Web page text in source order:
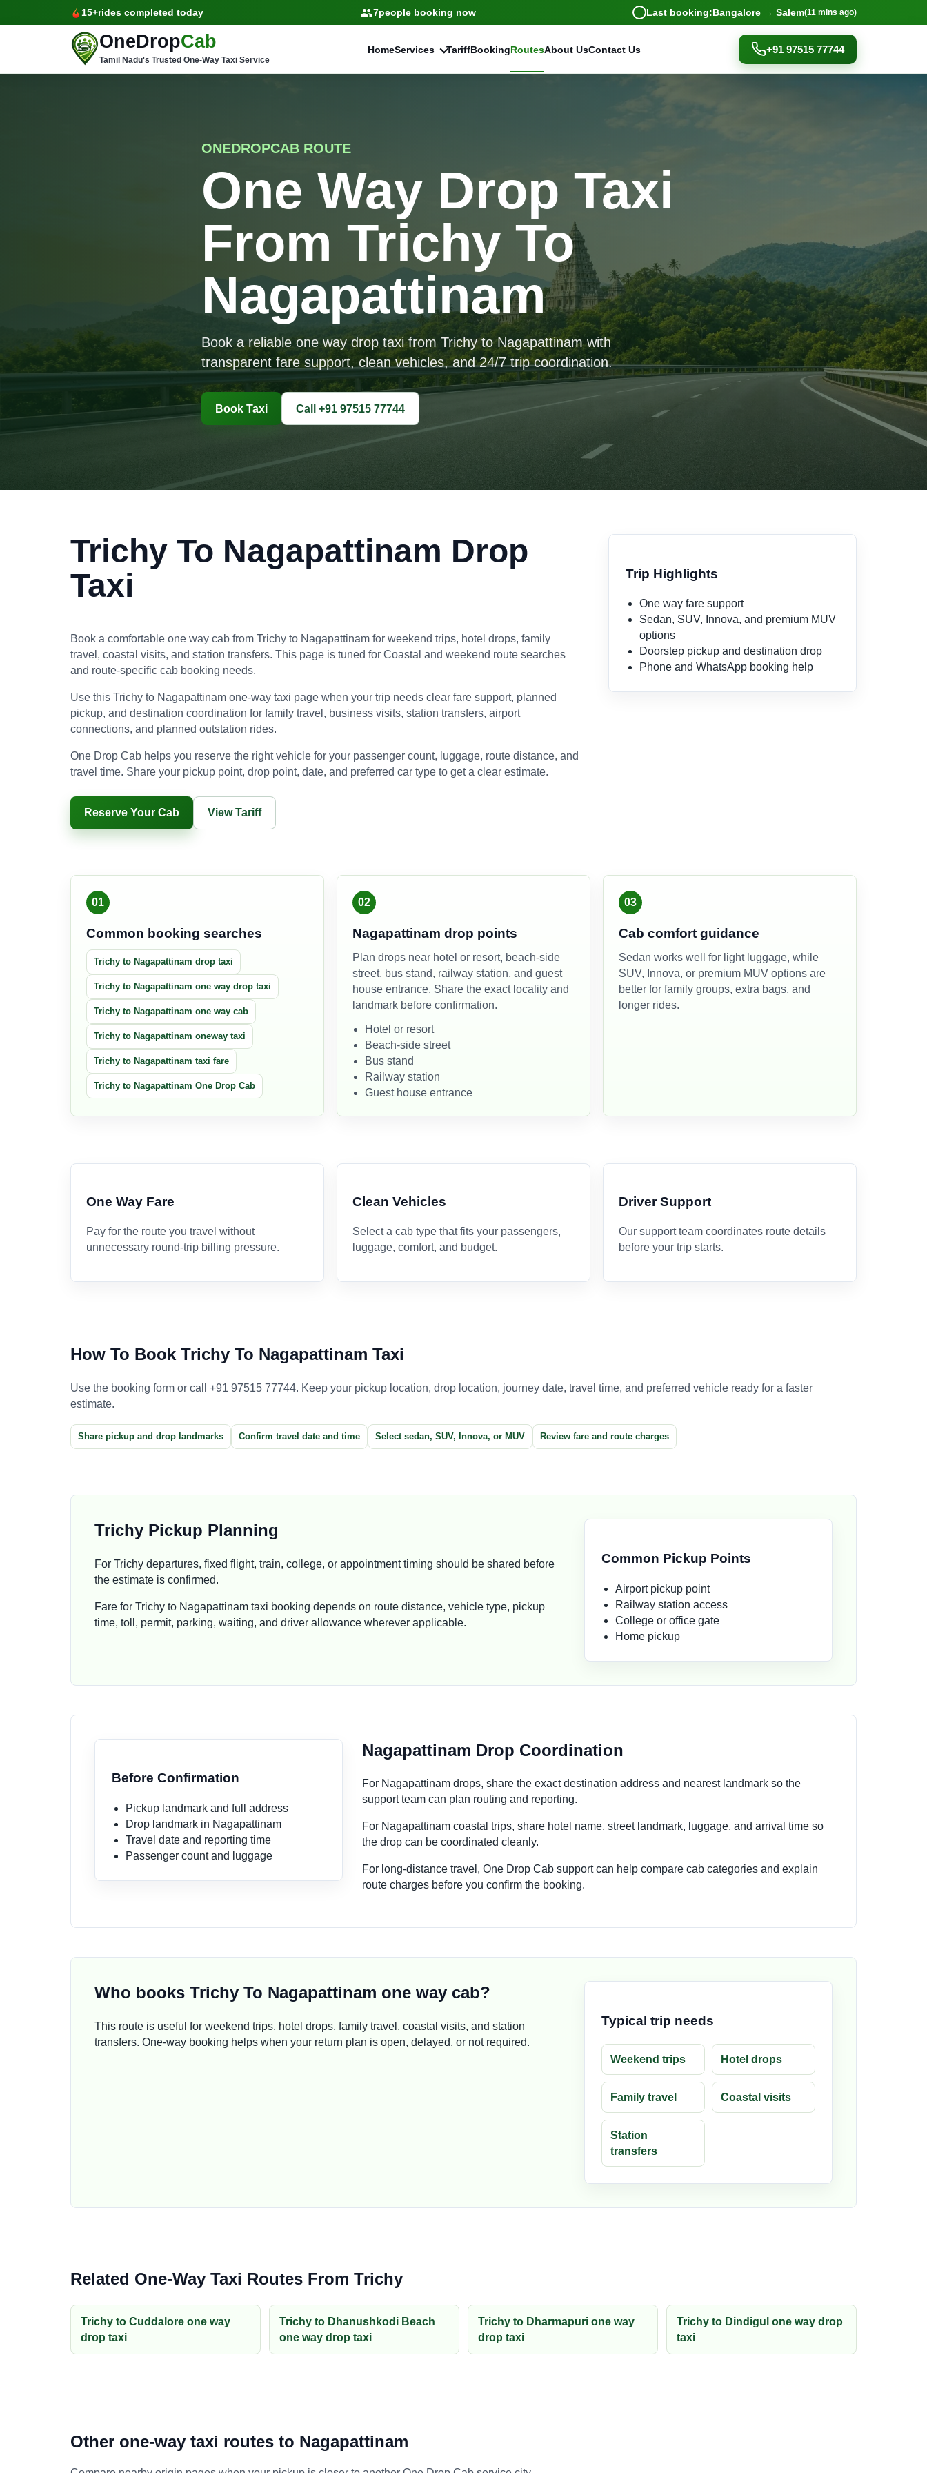
15+rides completed today 7people booking now Last booking:Bangalore → Salem(11 mins ago)
OneDropCab
Tamil Nadu's Trusted One-Way Taxi Service
HomeServices TariffBookingRoutesAbout UsContact Us +91 97515 77744
ONEDROPCAB ROUTE
One Way Drop Taxi
From Trichy To
Nagapattinam
Book a reliable one way drop taxi from Trichy to Nagapattinam with
transparent fare support, clean vehicles, and 24/7 trip coordination.
Book Taxi Call +91 97515 77744
Trichy To Nagapattinam Drop
Taxi
Book a comfortable one way cab from Trichy to Nagapattinam for weekend trips, hotel drops, family
travel, coastal visits, and station transfers. This page is tuned for Coastal and weekend route searches
and route-specific cab booking needs.
Use this Trichy to Nagapattinam one-way taxi page when your trip needs clear fare support, planned
pickup, and destination coordination for family travel, business visits, station transfers, airport
connections, and planned outstation rides.
One Drop Cab helps you reserve the right vehicle for your passenger count, luggage, route distance, and
travel time. Share your pickup point, drop point, date, and preferred car type to get a clear estimate.
Reserve Your Cab View Tariff
Trip Highlights
One way fare support
Sedan, SUV, Innova, and premium MUV
options
Doorstep pickup and destination drop
Phone and WhatsApp booking help
01
Common booking searches
Trichy to Nagapattinam drop taxi
Trichy to Nagapattinam one way drop taxi
Trichy to Nagapattinam one way cab
Trichy to Nagapattinam oneway taxi
Trichy to Nagapattinam taxi fare
Trichy to Nagapattinam One Drop Cab
02
Nagapattinam drop points
Plan drops near hotel or resort, beach-side
street, bus stand, railway station, and guest
house entrance. Share the exact locality and
landmark before confirmation.
Hotel or resort
Beach-side street
Bus stand
Railway station
Guest house entrance
03
Cab comfort guidance
Sedan works well for light luggage, while
SUV, Innova, or premium MUV options are
better for family groups, extra bags, and
longer rides.
One Way Fare
Pay for the route you travel without
unnecessary round-trip billing pressure.
Clean Vehicles
Select a cab type that fits your passengers,
luggage, comfort, and budget.
Driver Support
Our support team coordinates route details
before your trip starts.
How To Book Trichy To Nagapattinam Taxi
Use the booking form or call +91 97515 77744. Keep your pickup location, drop location, journey date, travel time, and preferred vehicle ready for a faster
estimate.
Share pickup and drop landmarks Confirm travel date and time Select sedan, SUV, Innova, or MUV Review fare and route charges
Trichy Pickup Planning
For Trichy departures, fixed flight, train, college, or appointment timing should be shared before
the estimate is confirmed.
Fare for Trichy to Nagapattinam taxi booking depends on route distance, vehicle type, pickup
time, toll, permit, parking, waiting, and driver allowance wherever applicable.
Common Pickup Points
Airport pickup point
Railway station access
College or office gate
Home pickup
Before Confirmation
Pickup landmark and full address
Drop landmark in Nagapattinam
Travel date and reporting time
Passenger count and luggage
Nagapattinam Drop Coordination
For Nagapattinam drops, share the exact destination address and nearest landmark so the
support team can plan routing and reporting.
For Nagapattinam coastal trips, share hotel name, street landmark, luggage, and arrival time so
the drop can be coordinated cleanly.
For long-distance travel, One Drop Cab support can help compare cab categories and explain
route charges before you confirm the booking.
Who books Trichy To Nagapattinam one way cab?
This route is useful for weekend trips, hotel drops, family travel, coastal visits, and station
transfers. One-way booking helps when your return plan is open, delayed, or not required.
Typical trip needs
Weekend trips Hotel drops
Family travel Coastal visits
Station
transfers
Related One-Way Taxi Routes From Trichy
Trichy to Cuddalore one way
drop taxi
Trichy to Dhanushkodi Beach
one way drop taxi
Trichy to Dharmapuri one way
drop taxi
Trichy to Dindigul one way drop
taxi
Other one-way taxi routes to Nagapattinam